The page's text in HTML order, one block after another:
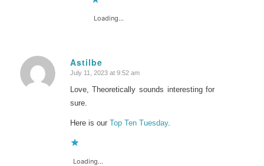
Loading...
Astilbe
says:
July 11, 2023 at 9:52 am
Love, Theoretically sounds interesting for
sure.
Here is our Top Ten Tuesday.
Loading...